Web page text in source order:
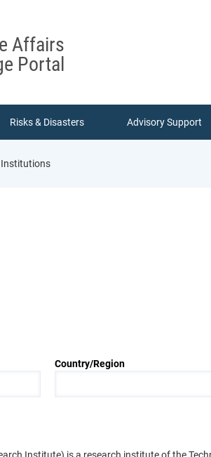
Affairs
Portal
Risks & Disasters Advisory Support
Institutions
Country/Region